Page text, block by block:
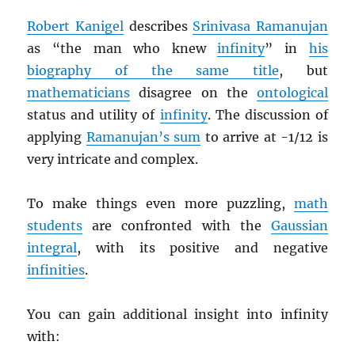
Robert Kanigel describes Srinivasa Ramanujan
as “the man who knewinfinity” in his
biography of the same title, but
mathematicians disagree on the ontological
status and utility of infinity. The discussion of
applying Ramanujan’s sum to arrive at -1/12 is
very intricate and complex.
To make things even more puzzling, math
students are confronted with the Gaussian
integral, with its positive and negative
infinities.
You can gain additional insight into infinity
with: